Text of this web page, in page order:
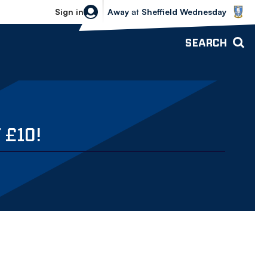
Sign in
Sheffield Wednesday vs Bolton
Away at Sheffield Wednesday
SEARCH
£10!